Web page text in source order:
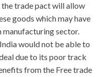
trade pact will allow
goods which may have
manufacturing sector.
would not be able to
due to its poor track
from the Free trade